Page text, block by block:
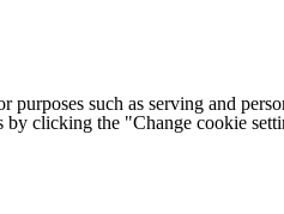
purposes such as serving and
by clicking the "Change cookie